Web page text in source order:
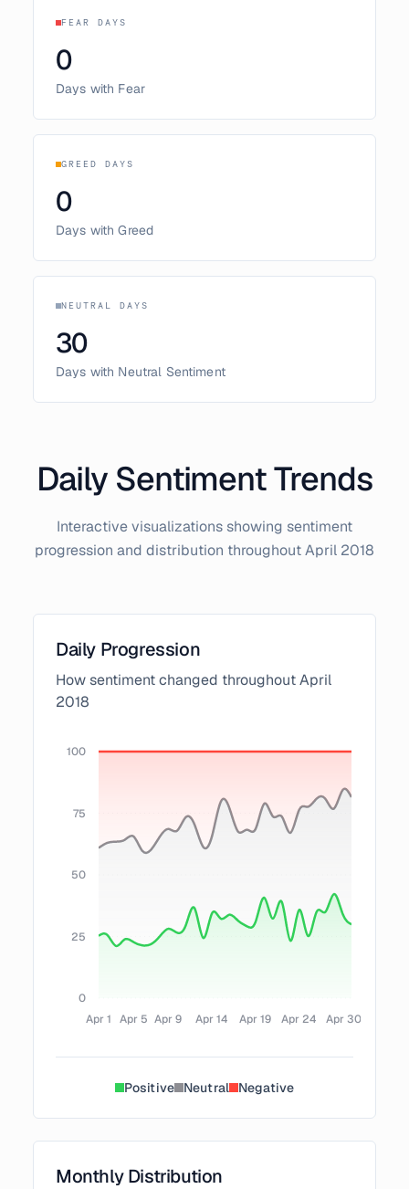
FEAR DAYS
0
Days with Fear
GREED DAYS
0
Days with Greed
NEUTRAL DAYS
30
Days with Neutral Sentiment
Daily Sentiment Trends
Interactive visualizations showing sentiment
progression and distribution throughoutApril 2018
Daily Progression
How sentiment changed throughoutApril
2018
Apr 1 Apr 5 Apr 9 Apr 14 Apr 19 Apr 24 Apr 30
0
25
50
75
100
Positive Neutral Negative
Monthly Distribution